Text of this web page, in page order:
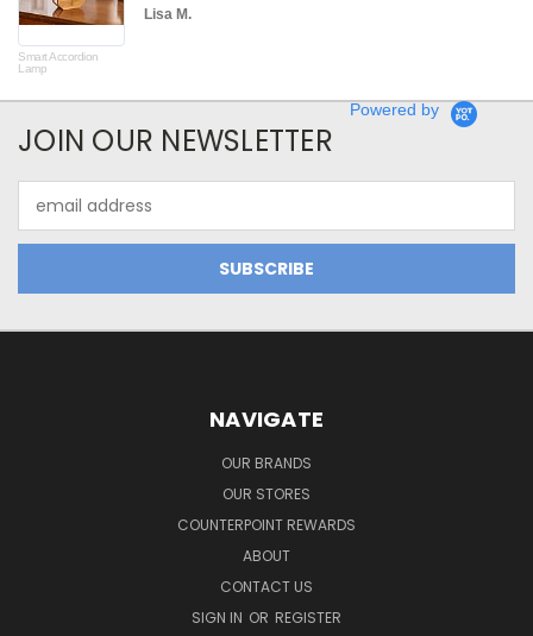
Smart Accordion
Lamp
Lisa M.
Powered by
JOIN OUR NEWSLETTER
Address
NAVIGATE
OUR BRANDS
OUR STORES
COUNTERPOINT REWARDS
ABOUT
CONTACT US
SIGN IN OR REGISTER